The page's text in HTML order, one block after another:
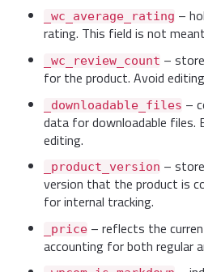
_wc_average_rating –
rating. This field is not
_wc_review_count –
for the product. Avoid
_downloadable_files –
data for downloadable files.
editing.
_product_version –
version that the product is
for internal tracking.
_price – reflects the
accounting for both regular